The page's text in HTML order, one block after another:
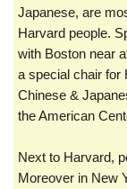
Japanese, are
Harvard people.
with Boston near
a special chair for
Chinese &
the American
Next to Harvard,
Moreover in New